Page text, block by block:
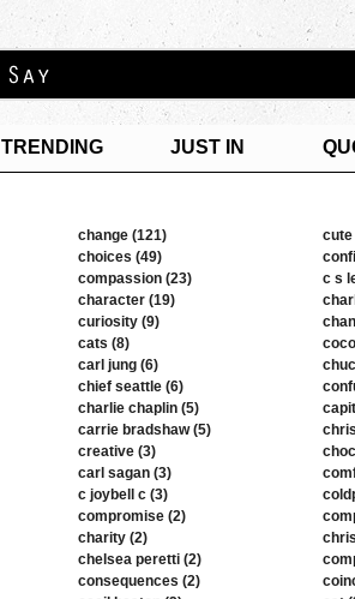
TRENDING JUST IN
change (121)
cute
choices (49)
compassion (23)
c s
character (19)
curiosity (9)
cats (8)
carl jung (6)
chief seattle (6)
charlie chaplin (5)
carrie bradshaw (5)
creative (3)
carl sagan (3)
c joybell c (3)
compromise (2)
charity (2)
chelsea peretti (2)
consequences (2)